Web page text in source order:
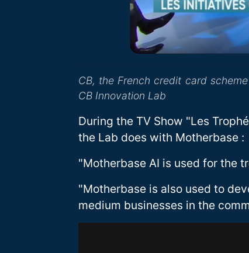
CB, the French credit card
CB Innovation Lab
During the TV Show "Les
the Lab does with Motherbase :
"Motherbase AI is used for the
"Motherbase is also used to
medium businesses in the